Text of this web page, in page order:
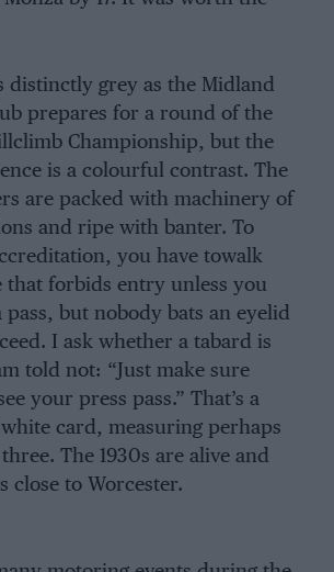
distinctly grey as the Midland
prepares for a round of the
Championship, but the
is a colourful contrast. The
are packed with machinery of
and ripe with banter. To
you have towalk
that forbids entry unless you
pass, but nobody bats an eyelid
I ask whether a tabard is
told not: “Just make sure
your press pass.” That’s a
card, measuring perhaps
The 1930s are alive and
close to Worcester.